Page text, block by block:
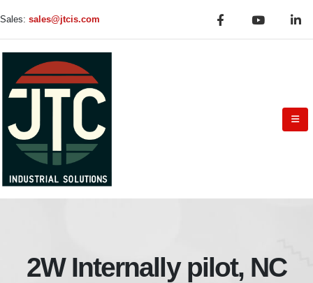
Sales: sales@jtcis.com
2W Internally pilot, NC